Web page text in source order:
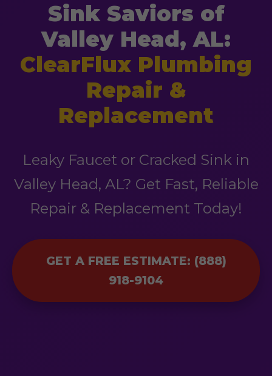
Sink Saviors of
Valley Head, AL:
ClearFlux Plumbing
Repair &
Replacement
Leaky Faucet or Cracked Sink in
Valley Head, AL? Get Fast, Reliable
Repair & Replacement Today!
GET A FREE ESTIMATE: (888)
918-9104